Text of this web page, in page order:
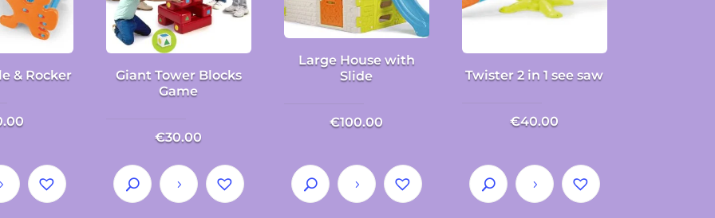
& Rocker
Giant Tower Blocks
Game
€30.00
Large House with
Slide
€100.00
Twister 2 in 1 see saw
€40.00